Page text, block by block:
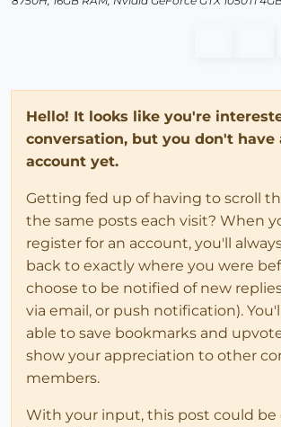
Hello! It looks like you're
conversation, but you don't have
account yet.
Getting fed up of having to scroll
the same posts each visit? When
register for an account, you'll
back to exactly where you were
choose to be notified of new
via email, or push notification).
able to save bookmarks and
show your appreciation to other
members.
With your input, this post could be